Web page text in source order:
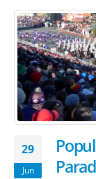
29
Jun